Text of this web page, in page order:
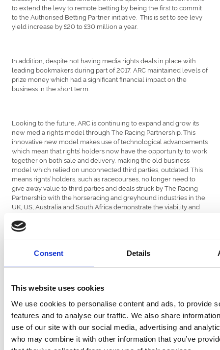
Consent Details
This website uses cookies
We use cookies to personalise content and ads, to provide
features and to analyse our traffic. We also share
use of our site with our social media, advertising and
who may combine it with other information that you’ve
to extend the levy to remote betting by being the first to commit
to the Authorised Betting Partner initiative. This is set to see levy
yield increase by £20 to £30 million a year.
In addition, despite not having media rights deals in place with
leading bookmakers during part of 2017, ARC maintained levels of
prize money which had a significant financial impact on the
business in the short term.
Looking to the future, ARC is continuing to expand and grow its
new media rights model through The Racing Partnership. This
innovative new model makes use of technological advancements
which mean that rights’ holders now have the opportunity to work
together on both sale and delivery, making the old business
model which relied on unconnected third parties, outdated. This
means rights’ holders, such as racecourses, no longer need to
give away value to third parties and deals struck by The Racing
Partnership with the horseracing and greyhound industries in the
UK, US, Australia and South Africa demonstrate the viability and
ARC Chief Executive, Martin Cruddace, said: “ARC is pleased with
significant increases in prize money is at the grassroots level and
and ownership in the months and years ahead.
“We are putting significant energy and investment into our media
rights models which we believe offers British Racing the
opportunity to safeguard and increase the value of its product,